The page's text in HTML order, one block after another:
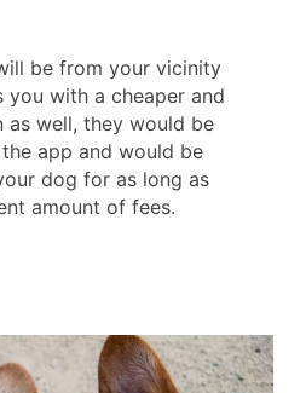
be from your vicinity
you with a cheaper and
as well, they would be
app and would be
dog for as long as
amount of fees.